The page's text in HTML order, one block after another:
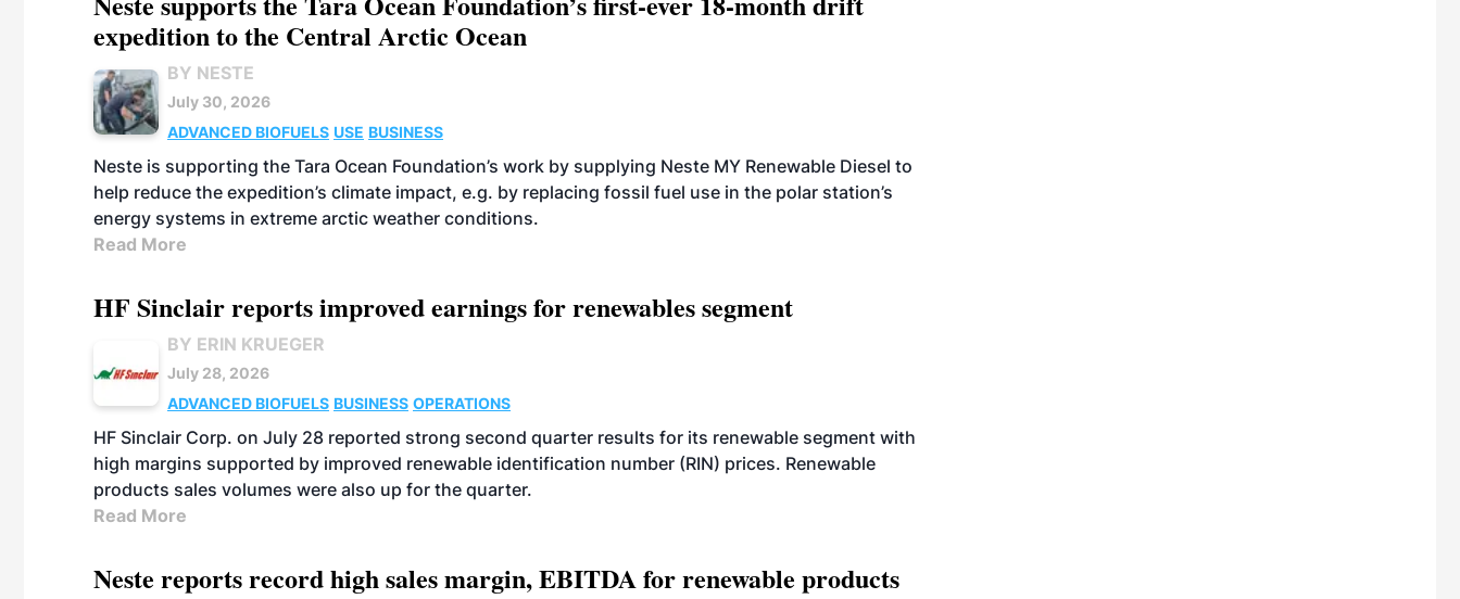
expedition to the Central Arctic Ocean
BY NESTE
July 30, 2026
ADVANCED BIOFUELS USE BUSINESS
Neste is supporting the Tara Ocean Foundation’s work by supplying Neste MY Renewable Diesel to
help reduce the expedition’s climate impact, e.g. by replacing fossil fuel use in the polar station’s
energy systems in extreme arctic weather conditions.
Read More
HF Sinclair reports improved earnings for renewables segment
BY ERIN KRUEGER
July 28, 2026
ADVANCED BIOFUELS BUSINESS OPERATIONS
HF Sinclair Corp. on July 28 reported strong second quarter results for its renewable segment with
high margins supported by improved renewable identification number (RIN) prices. Renewable
products sales volumes were also up for the quarter.
Read More
Neste reports record high sales margin, EBITDA for renewable products